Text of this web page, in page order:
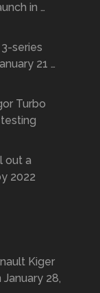
in …
series
21 …
Turbo
out a
2022
Kiger
28,